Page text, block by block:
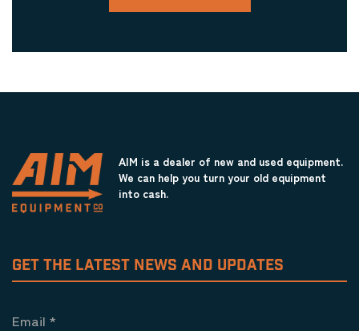
AIM is a dealer of new and used equipment.
We can help you turn your old equipment
into cash.
GET THE LATEST NEWS AND UPDATES
Email *